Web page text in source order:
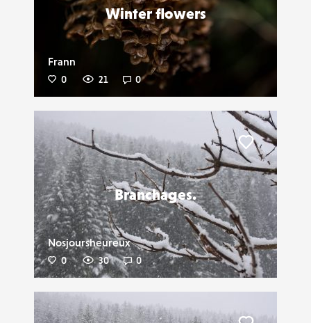
Winter flowers
Frann
0 21 0
Branchages.
Nosjoursheureux
0 30 0
Liker